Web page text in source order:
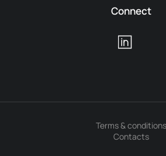
Connect
Terms & conditions
Contacts